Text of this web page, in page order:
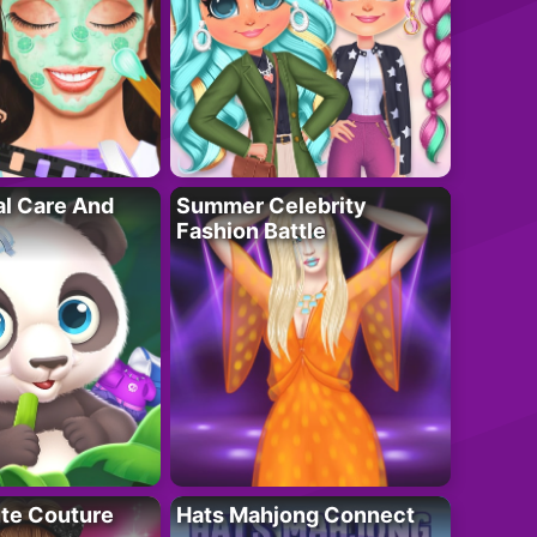
Care And
Summer Celebrity
Fashion Battle
Couture Hats Mahjong Connect